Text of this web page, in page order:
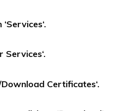
Services‘.
Services‘.
Download Certificates‘.